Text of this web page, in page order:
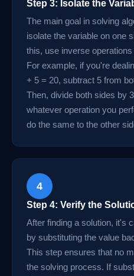
Step 3: Isolate the
The main goal in solving
isolate the variable on one
this, use inverse
For example, if you're
+ 5 = 20, subtract 5 from
Then, divide both sides by
whatever operation you
do the same to the other
4
Step 4: Verify the
After finding a solution, it's
by substituting the value
This step ensures that no
the solving process. If